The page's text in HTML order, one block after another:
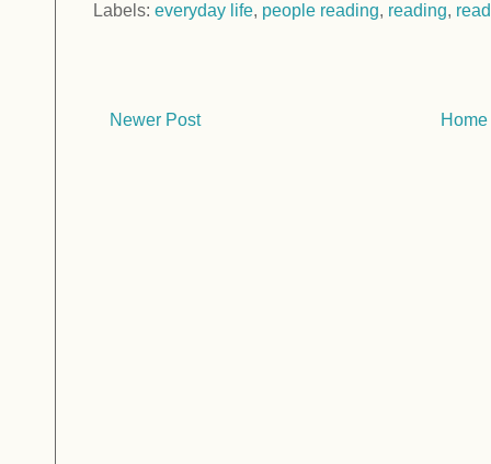
Labels: everyday life, people reading, reading,
Newer Post Home